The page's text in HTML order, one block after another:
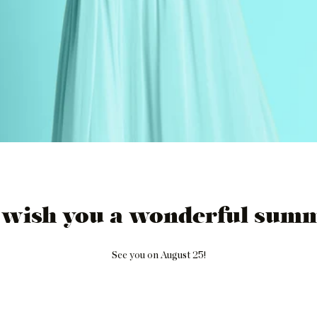
wish you a wonderful
See you on August 25!